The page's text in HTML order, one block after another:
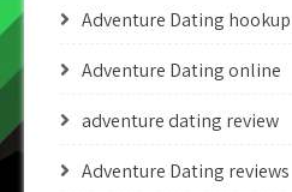
Adventure Dating hookup
Adventure Dating online
adventure dating review
Adventure Dating reviews